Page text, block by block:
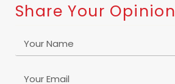
Share Your Opinion